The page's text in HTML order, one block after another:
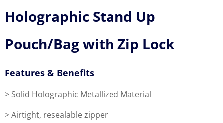
Holographic Stand Up
Pouch/Bag with Zip Lock
Features & Benefits
> Solid Holographic Metallized Material
> Airtight, resealable zipper